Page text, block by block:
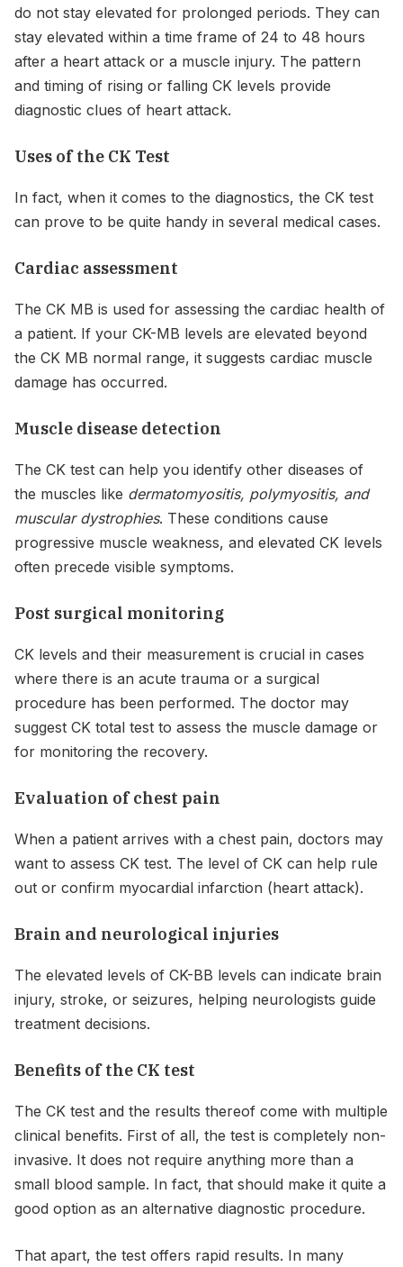
do not stay elevated for prolonged periods. They can
stay elevated within a time frame of 24 to 48 hours
after a heart attack or a muscle injury. The pattern
and timing of rising or falling CK levels provide
diagnostic clues of heart attack.
Uses of the CK Test
In fact, when it comes to the diagnostics, the CK test
can prove to be quite handy in several medical cases.
Cardiac assessment
The CK MB is used for assessing the cardiac health of
a patient. If your CK-MB levels are elevated beyond
the CK MB normal range, it suggests cardiac muscle
damage has occurred.
Muscle disease detection
The CK test can help you identify other diseases of
the muscles like dermatomyositis, polymyositis, and
muscular dystrophies. These conditions cause
progressive muscle weakness, and elevated CK levels
often precede visible symptoms.
Post surgical monitoring
CK levels and their measurement is crucial in cases
where there is an acute trauma or a surgical
procedure has been performed. The doctor may
suggest CK total test to assess the muscle damage or
for monitoring the recovery.
Evaluation of chest pain
When a patient arrives with a chest pain, doctors may
want to assess CK test. The level of CK can help rule
out or confirm myocardial infarction (heart attack).
Brain and neurological injuries
The elevated levels of CK-BB levels can indicate brain
injury, stroke, or seizures, helping neurologists guide
treatment decisions.
Benefits of the CK test
The CK test and the results thereof come with multiple
clinical benefits. First of all, the test is completely non-
invasive. It does not require anything more than a
small blood sample. In fact, that should make it quite a
good option as an alternative diagnostic procedure.
That apart, the test offers rapid results. In many